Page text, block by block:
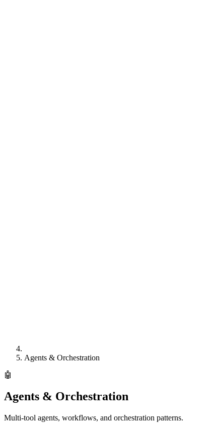
Agents & Orchestration
🤖
Agents & Orchestration
Multi-tool agents, workflows, and orchestration patterns.